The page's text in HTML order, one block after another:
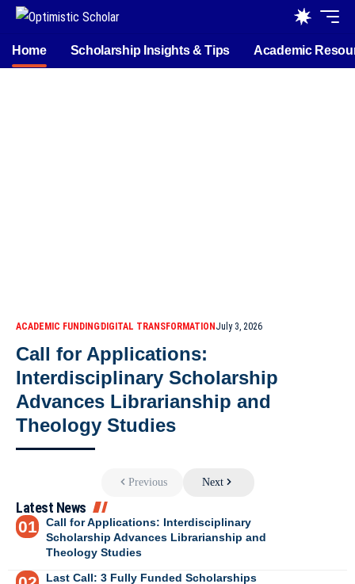
Home Scholarship Insights & Tips Academic
ACADEMIC FUNDINGDIGITAL TRANSFORMATIONJuly 3, 2026
Call for Applications:
Interdisciplinary Scholarship
Advances Librarianship and
Theology Studies
Previous Next
Latest News
Call for Applications: Interdisciplinary
Scholarship Advances Librarianship and
Theology Studies
Last Call: 3 Fully Funded Scholarships